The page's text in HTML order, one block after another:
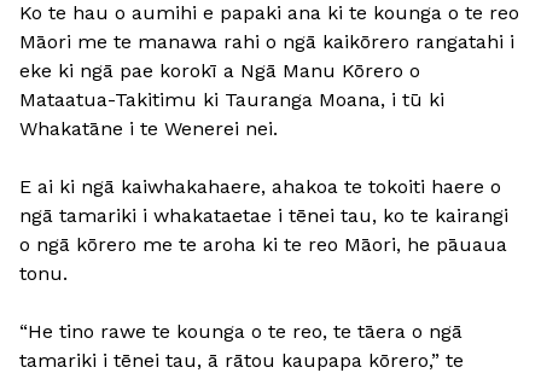
Ko te hau o aumihi e papaki ana ki te kounga o te reo
Māori me te manawa rahi o ngā kaikōrero rangatahi i
eke ki ngā pae korokī a Ngā Manu Kōrero o
Mataatua-Takitimu ki Tauranga Moana, i tū ki
Whakatāne i te Wenerei nei.
E ai ki ngā kaiwhakahaere, ahakoa te tokoiti haere o
ngā tamariki i whakataetae i tēnei tau, ko te kairangi
o ngā kōrero me te aroha ki te reo Māori, he pāuaua
tonu.
“He tino rawe te kounga o te reo, te tāera o ngā
tamariki i tēnei tau, ā rātou kaupapa kōrero,” te